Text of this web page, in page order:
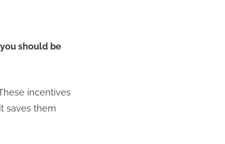
should be
incentives
saves them